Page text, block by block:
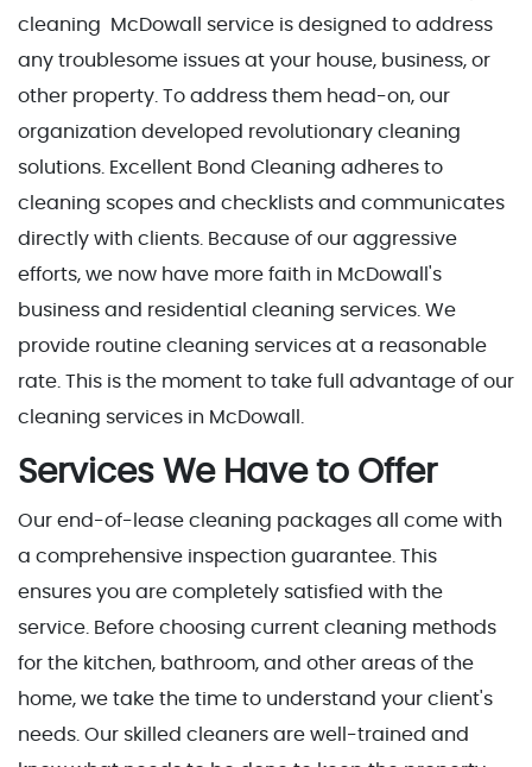
cleaning McDowall service is designed to address
any troublesome issues at your house, business, or
other property. To address them head-on, our
organization developed revolutionary cleaning
solutions. Excellent Bond Cleaning adheres to
cleaning scopes and checklists and communicates
directly with clients. Because of our aggressive
efforts, we now have more faith in McDowall's
business and residential cleaning services. We
provide routine cleaning services at a reasonable
rate. This is the moment to take full advantage of our
cleaning services in McDowall.
Services We Have to Offer
Our end-of-lease cleaning packages all come with
a comprehensive inspection guarantee. This
ensures you are completely satisfied with the
service. Before choosing current cleaning methods
for the kitchen, bathroom, and other areas of the
home, we take the time to understand your client's
needs. Our skilled cleaners are well-trained and